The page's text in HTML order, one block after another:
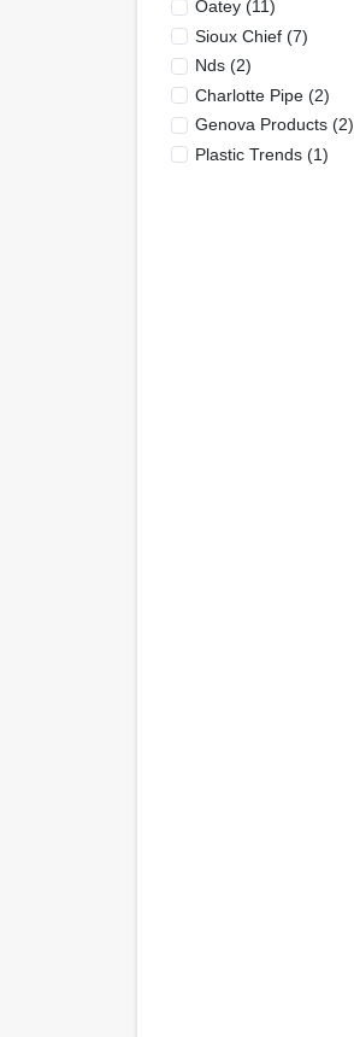
Oatey(11)
Sioux Chief(7)
Nds(2)
Charlotte Pipe(2)
Genova Products(2)
Plastic Trends(1)